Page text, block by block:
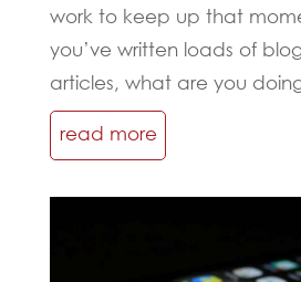
work to keep up that
you’ve written loads of
articles, what are you
read more